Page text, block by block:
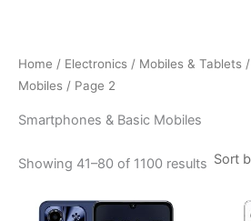
Home / Electronics / Mobiles & Tablets /
Mobiles / Page 2
Smartphones & Basic Mobiles
Showing 41–80 of 1100 results Sorted